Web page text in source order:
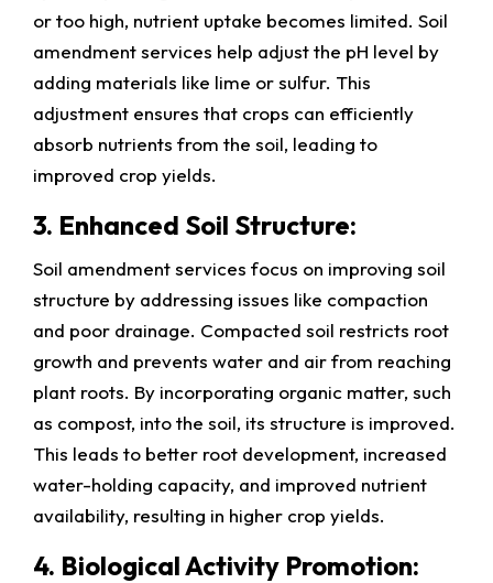
or too high, nutrient uptake becomes limited. Soil
amendment services help adjust the pH level by
adding materials like lime or sulfur. This
adjustment ensures that crops can efficiently
absorb nutrients from the soil, leading to
improved crop yields.
3. Enhanced Soil Structure:
Soil amendment services focus on improving soil
structure by addressing issues like compaction
and poor drainage. Compacted soil restricts root
growth and prevents water and air from reaching
plant roots. By incorporating organic matter, such
as compost, into the soil, its structure is improved.
This leads to better root development, increased
water-holding capacity, and improved nutrient
availability, resulting in higher crop yields.
4. Biological Activity Promotion: